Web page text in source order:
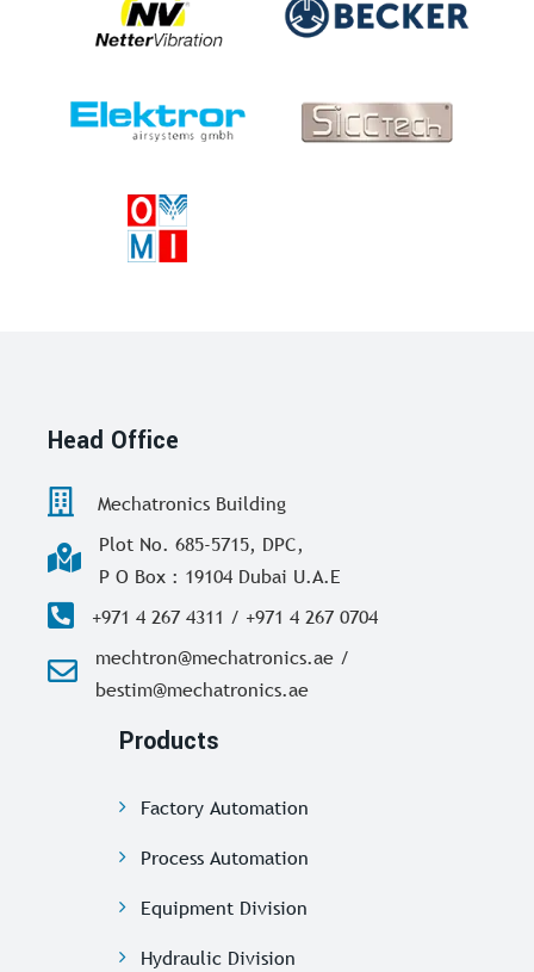
Head Office
Mechatronics Building
Plot No. 685-5715, DPC,
P O Box : 19104 Dubai U.A.E
+971 4 267 4311 / +971 4 267 0704
mechtron@mechatronics.ae /
bestim@mechatronics.ae
Products
Factory Automation
Process Automation
Equipment Division
Hydraulic Division